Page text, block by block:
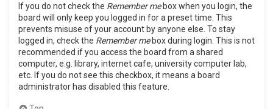
If you do not check the Remember mebox when you login, the
board will only keep you logged in for a preset time. This
prevents misuse of your account by anyone else. To stay
logged in, check the Remember mebox during login. This is not
recommended if you access the board from a shared
computer, e.g. library, internet cafe, university computer lab,
etc. If you do not see this checkbox, it means a board
administrator has disabled this feature.